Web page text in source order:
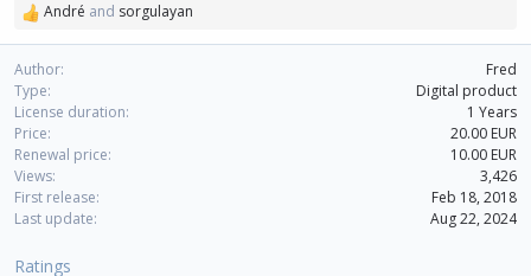
R
e
a
c
t
i
o
n
s
André and sorgulayan
Author
Fred
Type
Digital product
License duration
1 Years
Price
20.00 EUR
Renewal price
10.00 EUR
Views
3,426
First release
Feb 18, 2018
Last update
Aug 22, 2024
Ratings